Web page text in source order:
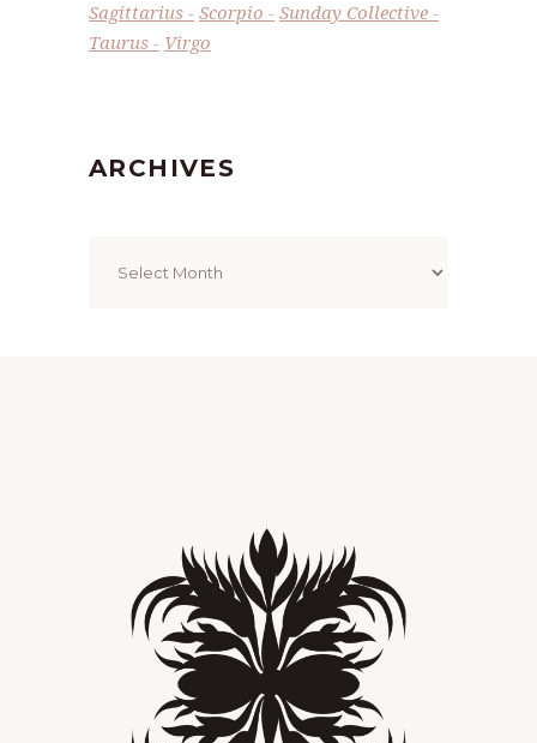
Sagittarius
Scorpio
Sunday Collective
Taurus
Virgo
ARCHIVES